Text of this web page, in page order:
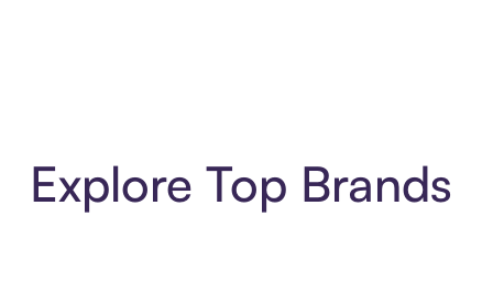
Explore Top Brands